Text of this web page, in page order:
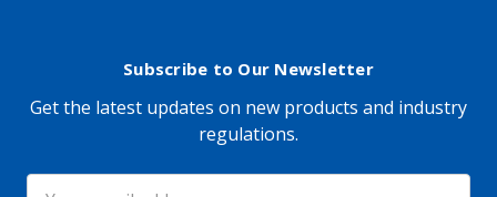
Subscribe to Our Newsletter
Get the latest updates on new products and industry
regulations.